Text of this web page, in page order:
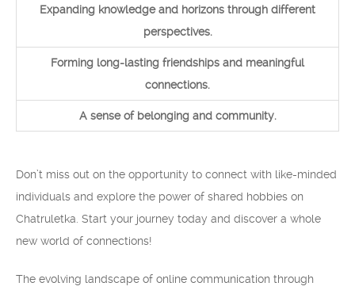
Expanding knowledge and horizons through different
perspectives.
Forming long-lasting friendships and meaningful
connections.
A sense of belonging and community.
Don’t miss out on the opportunity to connect with like-minded
individuals and explore the power of shared hobbies on
Chatruletka. Start your journey today and discover a whole
new world of connections!
The evolving landscape of online communication through